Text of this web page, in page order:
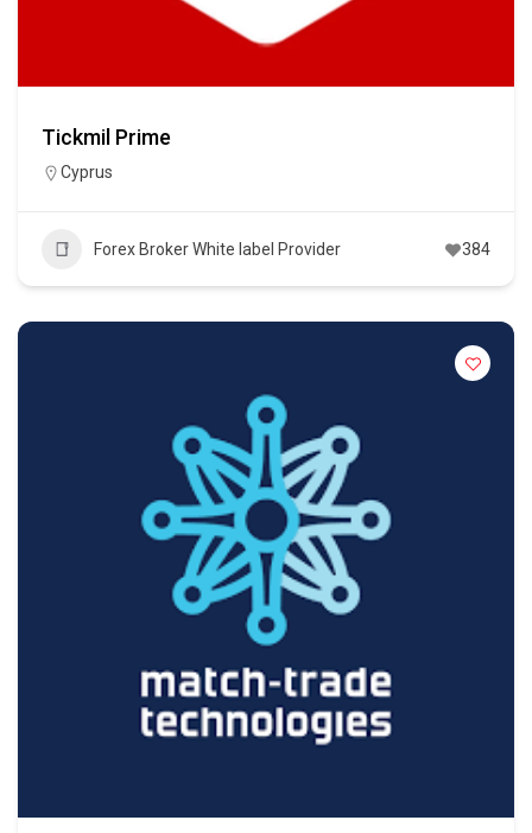
Tickmil Prime
Cyprus
Forex Broker White label Provider 384